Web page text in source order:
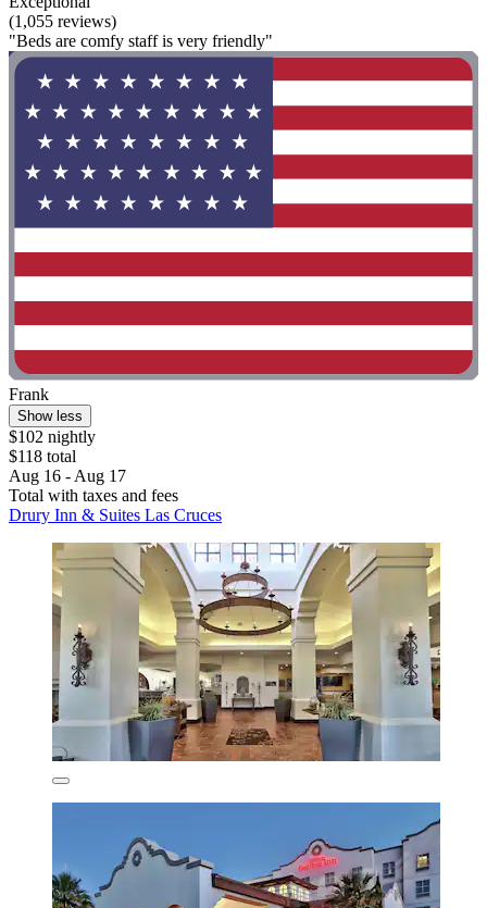
(1,055 reviews)
"Beds are comfy staff is very friendly"
Frank
Show less
$102 nightly
$118 total
Aug 16 - Aug 17
Total with taxes and fees
Drury Inn & Suites Las Cruces